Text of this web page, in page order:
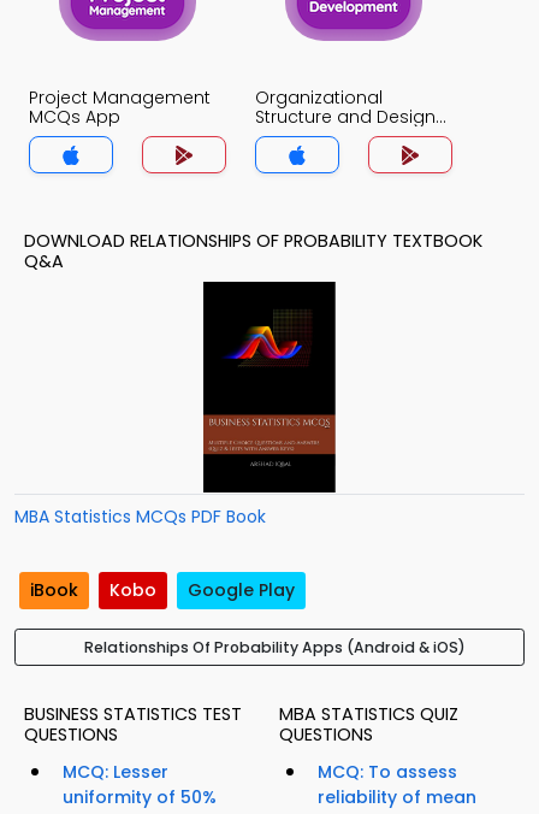
Project Management
MCQs App
Organizational
Structure and Design
MCQs App
DOWNLOAD RELATIONSHIPS OF PROBABILITY TEXTBOOK
Q&A
MBA Statistics MCQs PDF Book
iBook Kobo Google Play
Relationships Of Probability Apps (Android & iOS)
BUSINESS STATISTICS TEST
QUESTIONS
MCQ: Lesser
uniformity of 50%
MBA STATISTICS QUIZ
QUESTIONS
MCQ: To assess
reliability of mean